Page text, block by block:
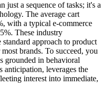
just a sequence of tasks; it's a
The average cart
with a typical e-commerce
These industry
approach to product
brands. To succeed, you
grounded in behavioral
anticipation, leverages the
interest into immediate,